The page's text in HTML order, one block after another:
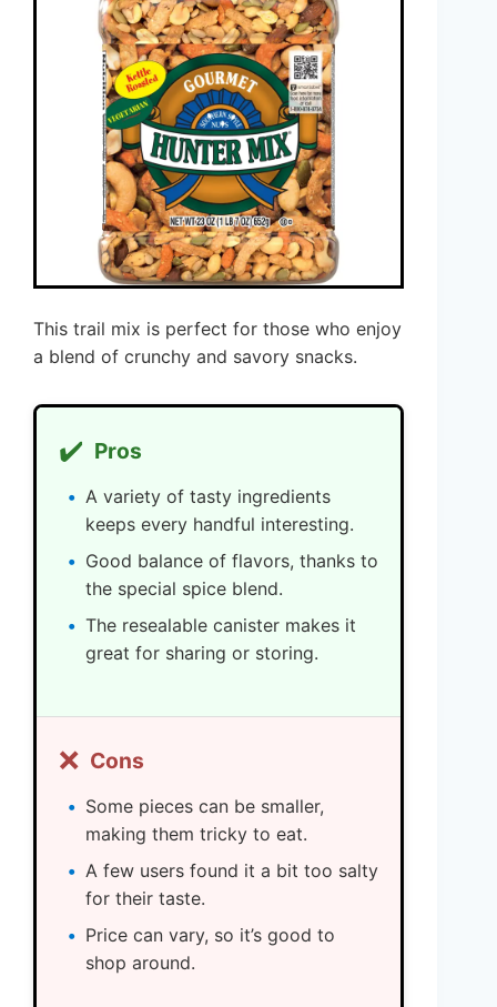
This trail mix is perfect for those who enjoy
a blend of crunchy and savory snacks.
✔️ Pros
A variety of tasty ingredients
keeps every handful interesting.
Good balance of flavors, thanks to
the special spice blend.
The resealable canister makes it
great for sharing or storing.
❌ Cons
Some pieces can be smaller,
making them tricky to eat.
A few users found it a bit too salty
for their taste.
Price can vary, so it’s good to
shop around.